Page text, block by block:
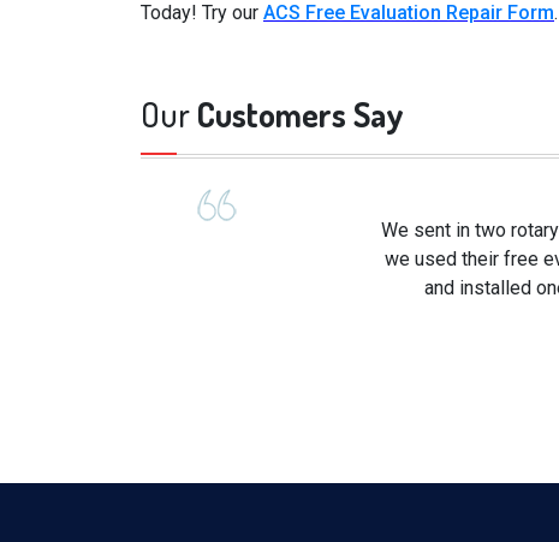
Today! Try our ACS Free Evaluation Repair Form.
OurCustomers Say
We sent in two
we used their free
and installed